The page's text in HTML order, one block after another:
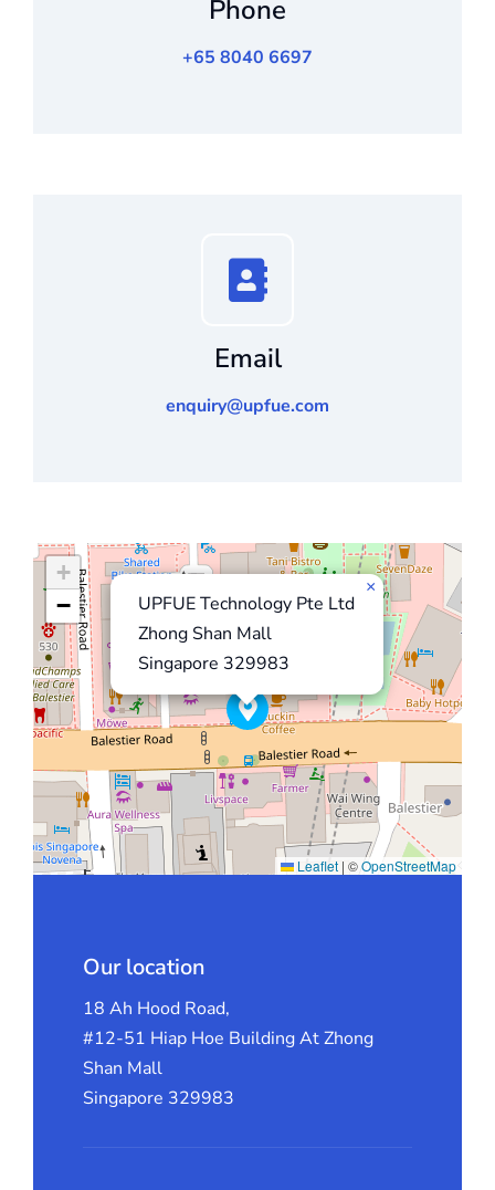
Phone
+65 8040 6697
Email
enquiry@upfue.com
UPFUE Technology Pte Ltd
Zhong Shan Mall
Singapore 329983
×
+
−
Leaflet | ©OpenStreetMap
Our location
18 Ah Hood Road,
#12-51 Hiap Hoe Building At Zhong
Shan Mall
Singapore 329983